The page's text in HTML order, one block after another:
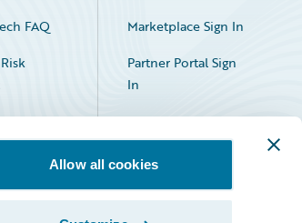
Allow all cookies
FAQ
Marketplace Sign In
Partner Portal Sign
In